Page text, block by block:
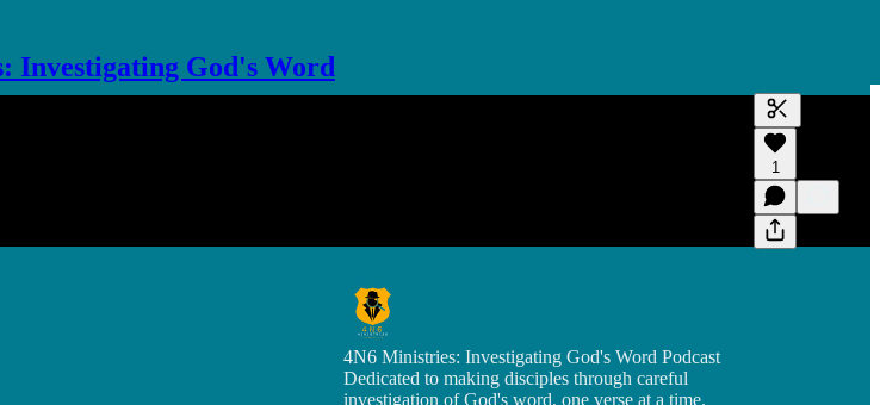
Investigating God's Word
Generate
A transcript
editing.
1
4N6 Ministries: Investigating God's Word Podcast
Dedicated to making disciples through careful
investigation of God's word, one verse at a time.